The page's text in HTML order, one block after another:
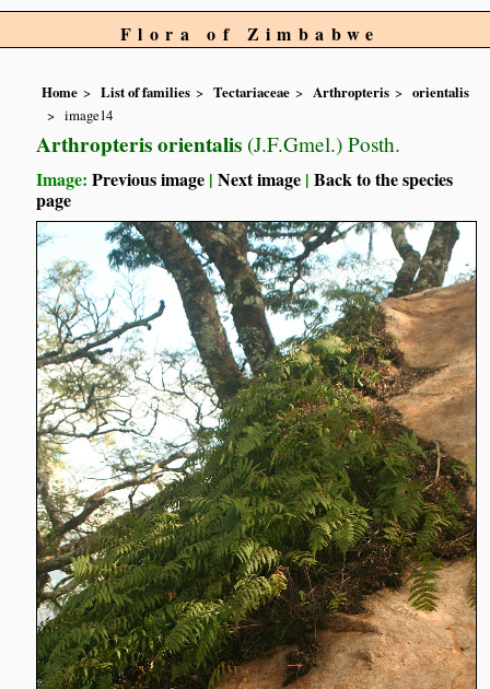
Flora of Zimbabwe
Home List of families Tectariaceae Arthropteris
orientalis
image14
Arthropteris orientalis (J.F.Gmel.) Posth.
Image:Previous image |Next image |Back to the species
page